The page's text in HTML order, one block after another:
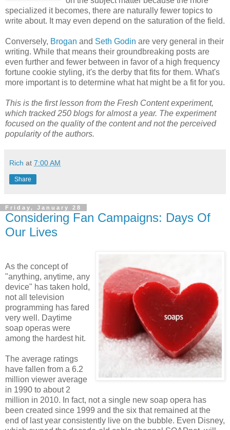
specialized it becomes, there are naturally fewer topics to
write about. It may even depend on the saturation of the field.
Conversely, Brogan and Seth Godin are very general in their
writing. While that means their groundbreaking posts are
even further and fewer between in favor of a high frequency
fortune cookie styling, it's the derby that fits for them. What's
more important is to determine what hat might be a fit for you.
This is the first lesson from the Fresh Content experiment,
which tracked 250 blogs for almost a year. The experiment
focused on the quality of the content and not the perceived
popularity of the authors.
Rich at 7:00 AM
Share
Friday, January 28
Considering Fan Campaigns: Days Of
Our Lives
As the concept of
"anything, anytime, any
device" has taken hold,
not all television
programming has fared
very well. Daytime
soap operas were
among the hardest hit.
The average ratings
have fallen from a 6.2
million viewer average
in 1990 to about 2
million in 2010. In fact, not a single new soap opera has
been created since 1999 and the six that remained at the
end of last year consistently live on the bubble. Even Disney,